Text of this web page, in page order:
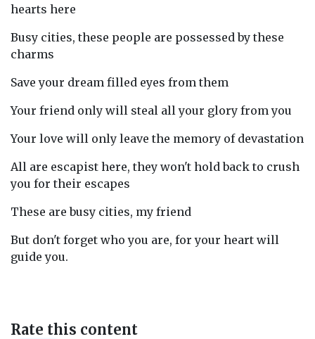
hearts here
Busy cities, these people are possessed by these
charms
Save your dream filled eyes from them
Your friend only will steal all your glory from you
Your love will only leave the memory of devastation
All are escapist here, they won't hold back to crush
you for their escapes
These are busy cities, my friend
But don't forget who you are, for your heart will
guide you.
Rate this content